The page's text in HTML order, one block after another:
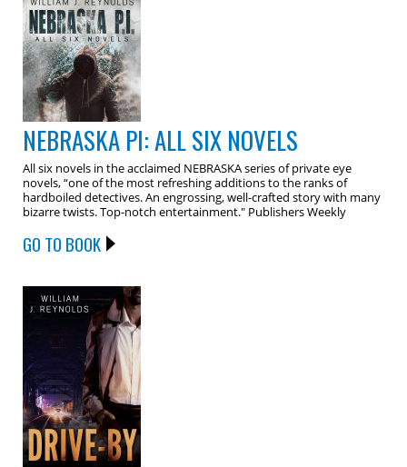
NEBRASKA PI: ALL SIX NOVELS
All six novels in the acclaimed NEBRASKA series of private eye
novels, “one of the most refreshing additions to the ranks of
hardboiled detectives. An engrossing, well-crafted story with many
bizarre twists. Top-notch entertainment." Publishers Weekly
GO TO BOOK